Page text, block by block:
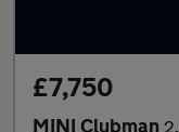
£7,750
MINI Clubman